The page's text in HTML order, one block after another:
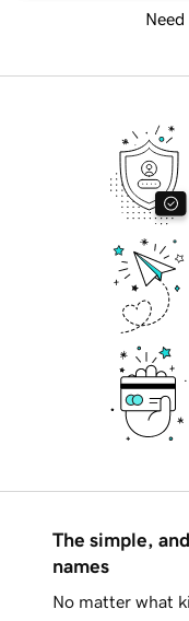
The simple,
names
No matter what